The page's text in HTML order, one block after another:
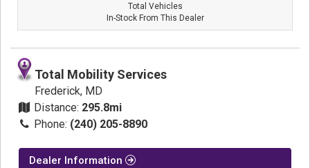
Total Vehicles
In-Stock From This Dealer
Total Mobility Services
Frederick, MD
Distance: 295.8mi
Phone: (240) 205-8890
Dealer Information